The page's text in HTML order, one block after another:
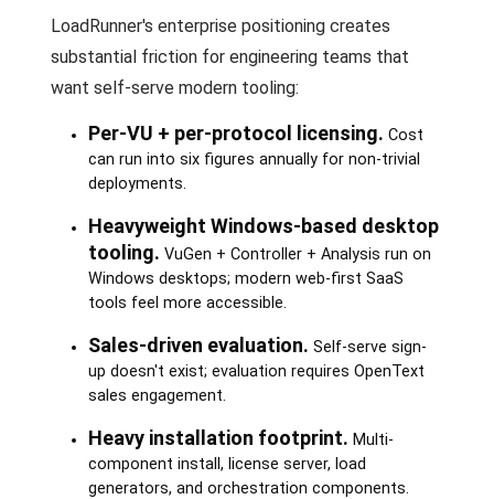
LoadRunner's enterprise positioning creates
substantial friction for engineering teams that
want self-serve modern tooling:
Per-VU + per-protocol licensing. Cost
can run into six figures annually for non-trivial
deployments.
Heavyweight Windows-based desktop
tooling. VuGen + Controller + Analysis run on
Windows desktops; modern web-first SaaS
tools feel more accessible.
Sales-driven evaluation. Self-serve sign-
up doesn't exist; evaluation requires OpenText
sales engagement.
Heavy installation footprint. Multi-
component install, license server, load
generators, and orchestration components.